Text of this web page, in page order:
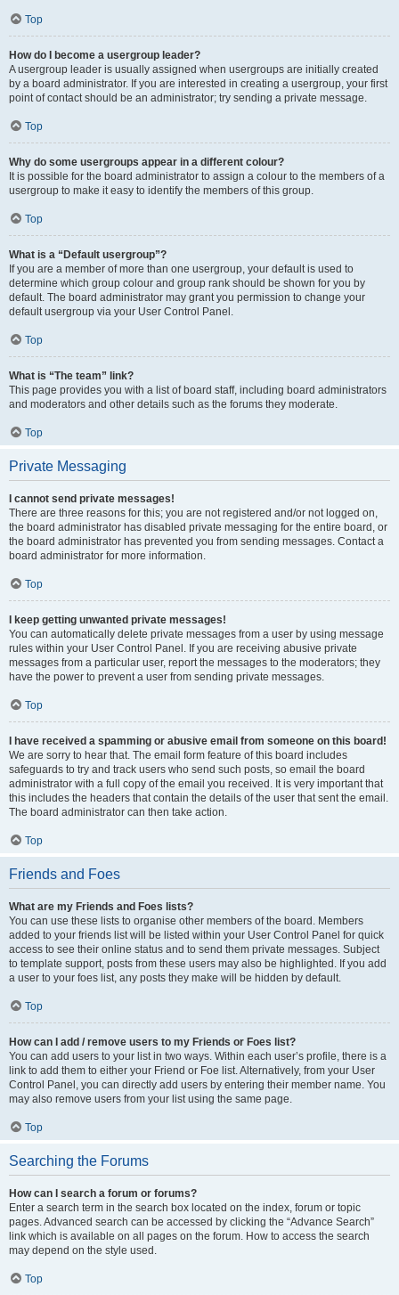
Top
How do I become a usergroup leader?
A usergroup leader is usually assigned when usergroups are initially created
by a board administrator. If you are interested in creating a usergroup, your first
point of contact should be an administrator; try sending a private message.
Top
Why do some usergroups appear in a different colour?
It is possible for the board administrator to assign a colour to the members of a
usergroup to make it easy to identify the members of this group.
Top
What is a “Default usergroup”?
If you are a member of more than one usergroup, your default is used to
determine which group colour and group rank should be shown for you by
default. The board administrator may grant you permission to change your
default usergroup via your User Control Panel.
Top
What is “The team” link?
This page provides you with a list of board staff, including board administrators
and moderators and other details such as the forums they moderate.
Top
Private Messaging
I cannot send private messages!
There are three reasons for this; you are not registered and/or not logged on,
the board administrator has disabled private messaging for the entire board, or
the board administrator has prevented you from sending messages. Contact a
board administrator for more information.
Top
I keep getting unwanted private messages!
You can automatically delete private messages from a user by using message
rules within your User Control Panel. If you are receiving abusive private
messages from a particular user, report the messages to the moderators; they
have the power to prevent a user from sending private messages.
Top
I have received a spamming or abusive email from someone on this board!
We are sorry to hear that. The email form feature of this board includes
safeguards to try and track users who send such posts, so email the board
administrator with a full copy of the email you received. It is very important that
this includes the headers that contain the details of the user that sent the email.
The board administrator can then take action.
Top
Friends and Foes
What are my Friends and Foes lists?
You can use these lists to organise other members of the board. Members
added to your friends list will be listed within your User Control Panel for quick
access to see their online status and to send them private messages. Subject
to template support, posts from these users may also be highlighted. If you add
a user to your foes list, any posts they make will be hidden by default.
Top
How can I add / remove users to my Friends or Foes list?
You can add users to your list in two ways. Within each user’s profile, there is a
link to add them to either your Friend or Foe list. Alternatively, from your User
Control Panel, you can directly add users by entering their member name. You
may also remove users from your list using the same page.
Top
Searching the Forums
How can I search a forum or forums?
Enter a search term in the search box located on the index, forum or topic
pages. Advanced search can be accessed by clicking the “Advance Search”
link which is available on all pages on the forum. How to access the search
may depend on the style used.
Top